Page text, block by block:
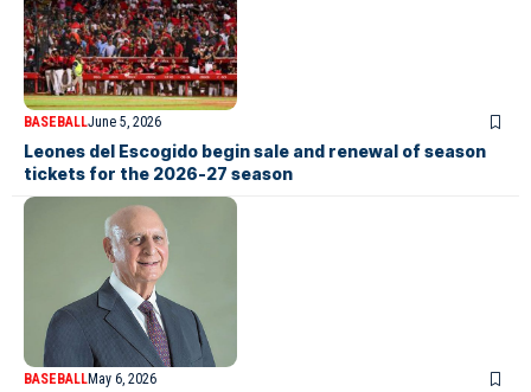
BASEBALLJune 5, 2026
Leones del Escogido begin sale and renewal of season
tickets for the 2026-27 season
BASEBALLMay 6, 2026